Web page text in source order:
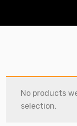
No products
selection.